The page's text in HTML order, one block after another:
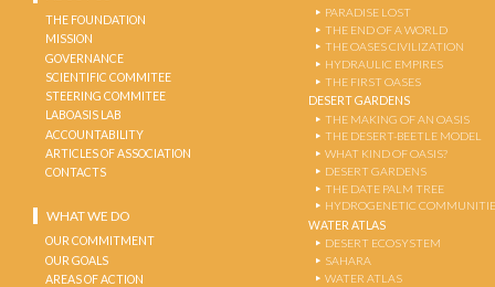
THE FOUNDATION
MISSION
GOVERNANCE
SCIENTIFIC COMMITEE
STEERING COMMITEE
LABOASIS LAB
ACCOUNTABILITY
ARTICLES OF ASSOCIATION
CONTACTS
WHAT WE DO
OUR COMMITMENT
OUR GOALS
AREAS OF ACTION
PARADISE LOST
THE END OF A WORLD
THE OASES CIVILIZATION
HYDRAULIC EMPIRES
THE FIRST OASES
DESERT GARDENS
THE MAKING OF AN OASIS
THE DESERT-BEETLE MODEL
WHAT KIND OF OASIS?
DESERT GARDENS
THE DATE PALM TREE
HYDROGENETIC
WATER ATLAS
DESERT ECOSYSTEM
SAHARA
WATER ATLAS